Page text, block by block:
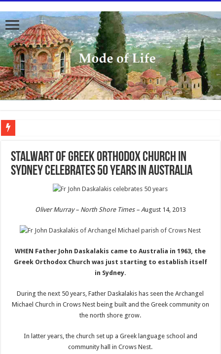
Stalwart of Greek Orthodox Church in
Sydney celebrates 50 years in Australia
Oliver Murray –North Shore Times – August 14, 2013
WHEN Father John Daskalakis came to Australia in 1963, the
Greek Orthodox Church was just starting to establish itself
in Sydney.
During the next 50 years, Father Daskalakis has seen the Archangel
Michael Church in Crows Nest being built and the Greek community on
the north shore grow.
In latter years, the church set up a Greek language school and
community hall in Crows Nest.